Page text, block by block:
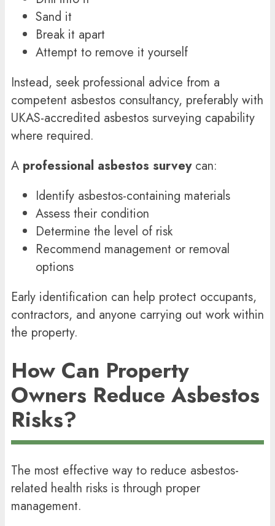
Sand it
Break it apart
Attempt to remove it yourself
Instead, seek professional advice from a
competent asbestos consultancy, preferably with
UKAS-accredited asbestos surveying capability
where required.
A professional asbestos surveycan:
Identify asbestos-containing materials
Assess their condition
Determine the level of risk
Recommend management or removal
options
Early identification can help protect occupants,
contractors, and anyone carrying out work within
the property.
How Can Property
Owners Reduce Asbestos
Risks?
The most effective way to reduce asbestos-
related health risks is through proper
management.